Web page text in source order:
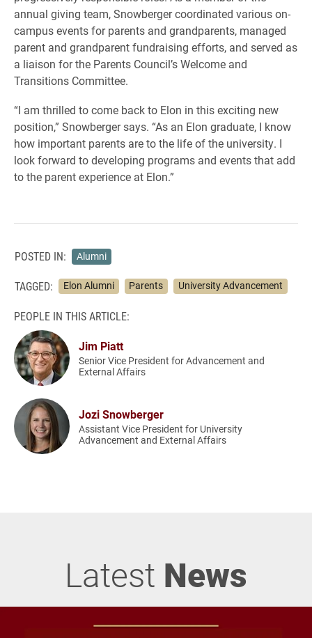
annual giving team, Snowberger coordinated various on-
campus events for parents and grandparents, managed
parent and grandparent fundraising efforts, and served as
a liaison for the Parents Council’s Welcome and
Transitions Committee.
“I am thrilled to come back to Elon in this exciting new
position,” Snowberger says. “As an Elon graduate, I know
how important parents are to the life of the university. I
look forward to developing programs and events that add
to the parent experience at Elon.”
POSTED IN: Alumni
TAGGED: Elon Alumni Parents University Advancement
PEOPLE IN THIS ARTICLE:
Jim Piatt
Senior Vice President for Advancement and
External Affairs
Jozi Snowberger
Assistant Vice President for University
Advancement and External Affairs
Latest News